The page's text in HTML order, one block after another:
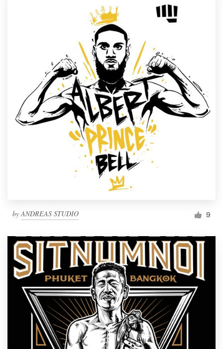
byANDREAS STUDIO 9